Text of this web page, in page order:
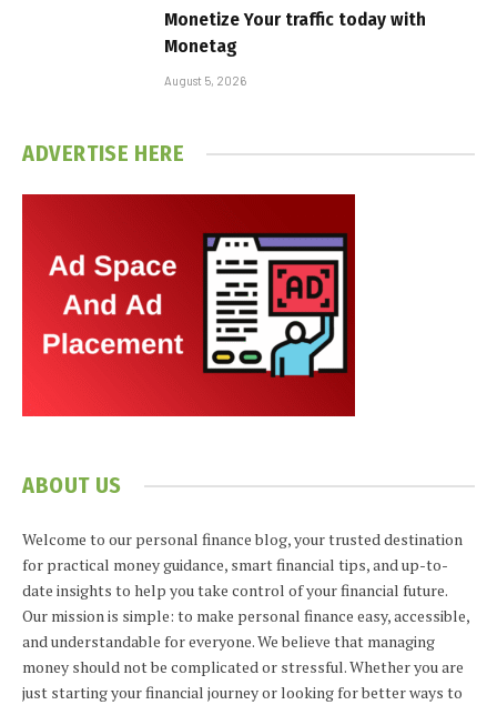
Monetize Your traffic today with
Monetag
August 5, 2026
ADVERTISE HERE
ABOUT US
Welcome to our personal finance blog, your trusted destination
for practical money guidance, smart financial tips, and up-to-
date insights to help you take control of your financial future.
Our mission is simple: to make personal finance easy, accessible,
and understandable for everyone. We believe that managing
money should not be complicated or stressful. Whether you are
just starting your financial journey or looking for better ways to